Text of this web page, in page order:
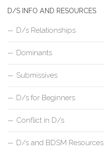
D/S INFO AND RESOURCES
D/s Relationships
Dominants
Submissives
D/s for Beginners
Conflict in D/s
D/s and BDSM Resources